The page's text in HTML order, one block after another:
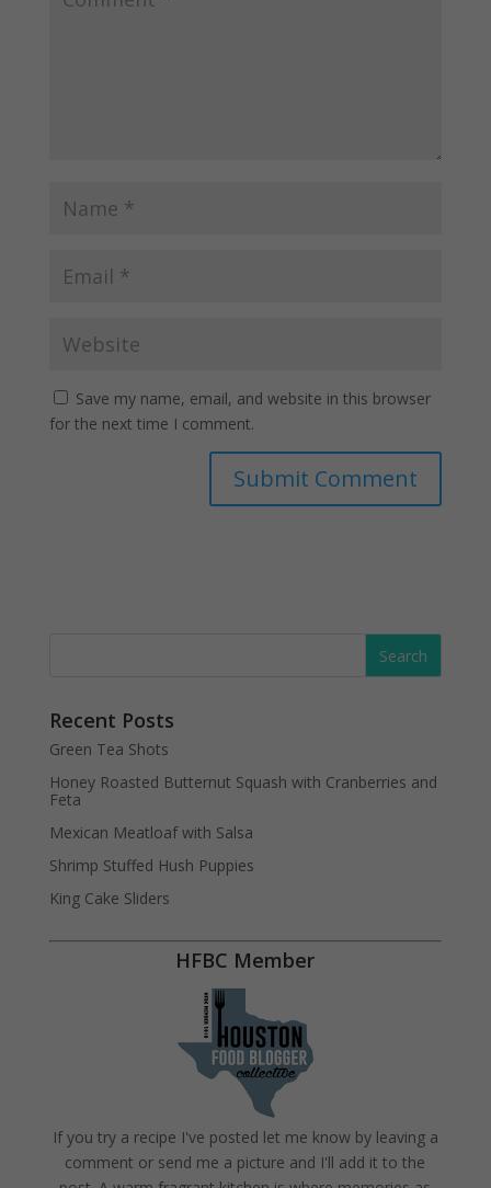
Save my name, email, and website in this browser
for the next time I comment.
Recent Posts
Green Tea Shots
Honey Roasted Butternut Squash with Cranberries and
Feta
Mexican Meatloaf with Salsa
Shrimp Stuffed Hush Puppies
King Cake Sliders
HFBC Member
If you try a recipe I've posted let me know by leaving a
comment or send me a picture and I'll add it to the